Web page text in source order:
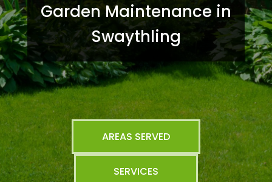
Garden Maintenance in
Swaythling
AREAS SERVED
SERVICES